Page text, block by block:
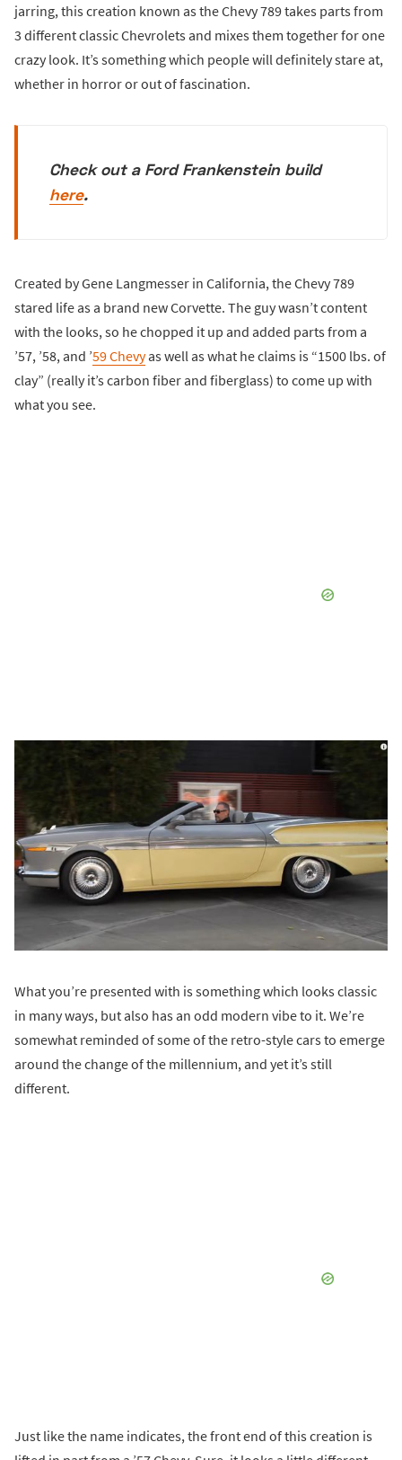
jarring, this creation known as the Chevy 789 takes parts from
3 different classic Chevrolets and mixes them together for one
crazy look. It’s something which people will definitely stare at,
whether in horror or out of fascination.
Check out a Ford Frankenstein build
here.
Created by Gene Langmesser in California, the Chevy 789
stared life as a brand new Corvette. The guy wasn’t content
with the looks, so he chopped it up and added parts from a
’57, ’58, and ’59 Chevyas well as what he claims is “1500 lbs. of
clay” (really it’s carbon fiber and fiberglass) to come up with
what you see.
What you’re presented with is something which looks classic
in many ways, but also has an odd modern vibe to it. We’re
somewhat reminded of some of the retro-style cars to emerge
around the change of the millennium, and yet it’s still
different.
Just like the name indicates, the front end of this creation is